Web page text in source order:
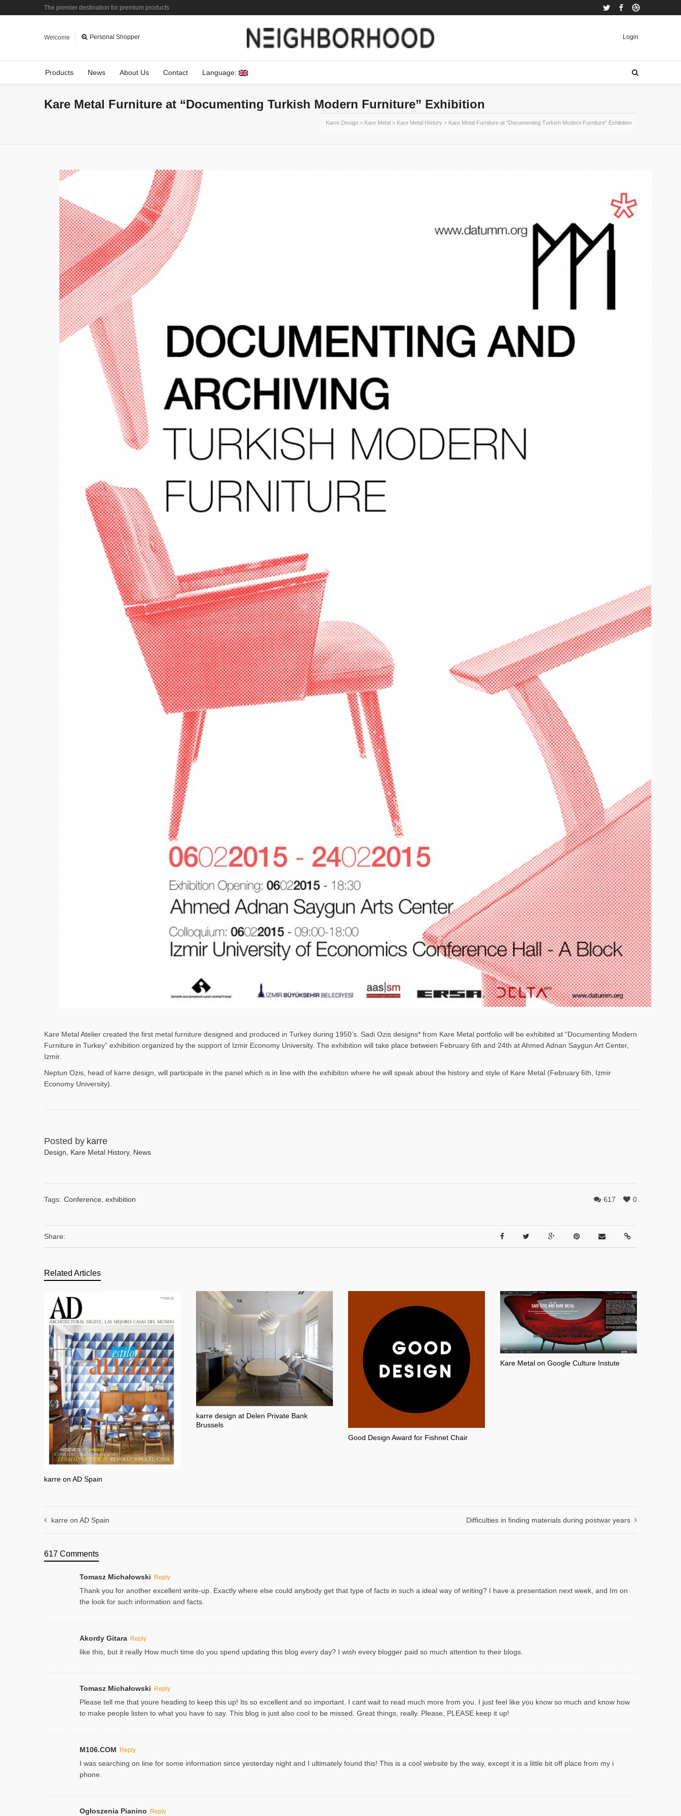
The premier destination for premium products Twitter Facebook
Welcome Personal Shopper Login
Products News About Us Contact Language:
Kare Metal Furniture at “Documenting Turkish Modern Furniture” Exhibition
Karre Design > Kare Metal > Kare Metal History > Kare Metal Furniture at “Documenting Turkish Modern Furniture” Exhibition
Kare Metal Atelier created the first metal furniture designed and produced in Turkey during 1950’s. Sadi Ozis designs* from Kare Metal portfolio will be exhibited at “Documenting Modern
Furniture in Turkey” exhibition organized by the support of Izmir Economy University. The exhibition will take place between February 6th and 24th at Ahmed Adnan Saygun Art Center,
Izmir.
Neptun Ozis, head of karre design, will participate in the panel which is in line with the exhibiton where he will speak about the history and style of Kare Metal (February 6th, Izmir
Economy University).
Posted by karre
Design Kare Metal History, News
Tags: Conference exhibition 0
617
Share:
Related Articles
karre on AD Spain
karre design at Delen Private Bank
Brussels
Good Design Award for Fishnet Chair
Kare Metal on Google Culture Instute
karre on AD Spain Difficulties in finding materials during postwar years
617 Comments
Tomasz Michałowski Reply
Thank you for another excellent write-up. Exactly where else could anybody get that type of facts in such a ideal way of writing? I have a presentation next week, and Im on
the look for such information and facts.
Akordy Gitara Reply
like this, but it really How much time do you spend updating this blog every day? I wish every blogger paid so much attention to their blogs.
Tomasz Michałowski Reply
Please tell me that youre heading to keep this up! Its so excellent and so important. I cant wait to read much more from you. I just feel like you know so much and know how
to make people listen to what you have to say. This blog is just also cool to be missed. Great things, really. Please, PLEASE keep it up!
M106.COM Reply
I was searching on line for some information since yesterday night and I ultimately found this! This is a cool website by the way, except it is a little bit off place from my i
phone.
Ogłoszenia Pianino Reply